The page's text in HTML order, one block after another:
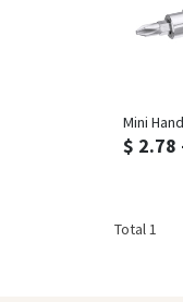
Mini
$ 2.78
Total 1